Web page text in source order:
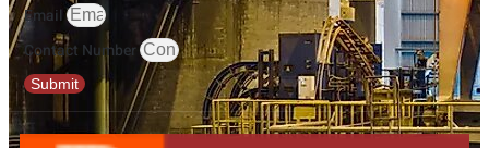
Email
Contact Number
Submit